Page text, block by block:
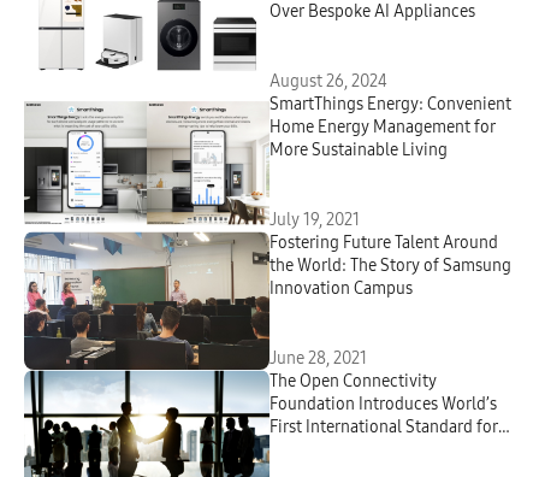
Over Bespoke AI Appliances
August 26, 2024
SmartThings Energy: Convenient
Home Energy Management for
More Sustainable Living
July 19, 2021
Fostering Future Talent Around
the World: The Story of Samsung
Innovation Campus
June 28, 2021
The Open Connectivity
Foundation Introduces World’s
First International Standard for